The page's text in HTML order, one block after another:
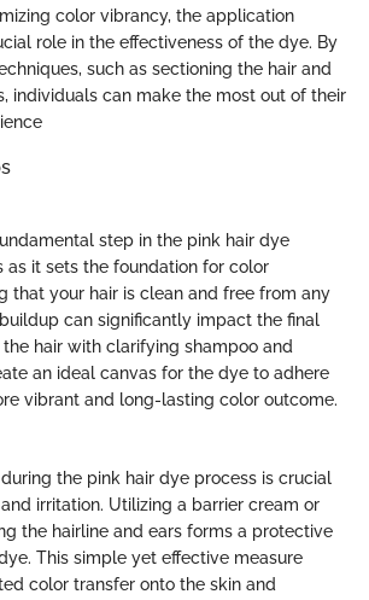
color vibrancy, the application
role in the effectiveness of the dye. By
such as sectioning the hair and
individuals can make the most out of their
step in the pink hair dye
as it sets the foundation for color
that your hair is clean and free from any
can significantly impact the final
hair with clarifying shampoo and
an ideal canvas for the dye to adhere
vibrant and long-lasting color outcome.
the pink hair dye process is crucial
irritation. Utilizing a barrier cream or
the hairline and ears forms a protective
This simple yet effective measure
color transfer onto the skin and